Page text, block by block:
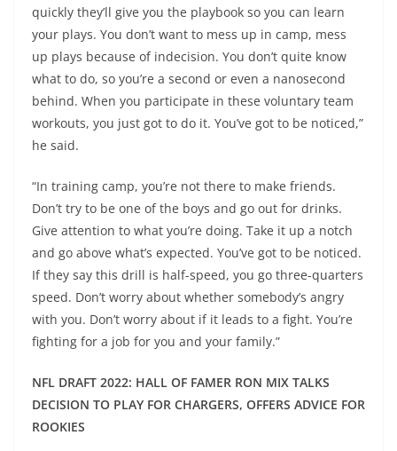
quickly they’ll give you the playbook so you can learn
your plays. You don’t want to mess up in camp, mess
up plays because of indecision. You don’t quite know
what to do, so you’re a second or even a nanosecond
behind. When you participate in these voluntary team
workouts, you just got to do it. You’ve got to be noticed,”
he said.
“In training camp, you’re not there to make friends.
Don’t try to be one of the boys and go out for drinks.
Give attention to what you’re doing. Take it up a notch
and go above what’s expected. You’ve got to be noticed.
If they say this drill is half-speed, you go three-quarters
speed. Don’t worry about whether somebody’s angry
with you. Don’t worry about if it leads to a fight. You’re
fighting for a job for you and your family.”
NFL DRAFT 2022: HALL OF FAMER RON MIX TALKS
DECISION TO PLAY FOR CHARGERS, OFFERS ADVICE FOR
ROOKIES